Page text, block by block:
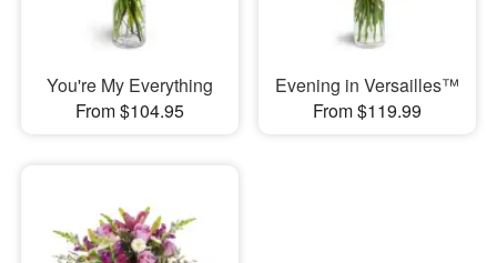
You're My Everything
From $104.95
Evening in Versailles™
From $119.99